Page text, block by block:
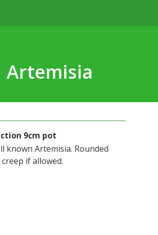
Artemisia
9cm pot
known Artemisia. Rounded
if allowed.